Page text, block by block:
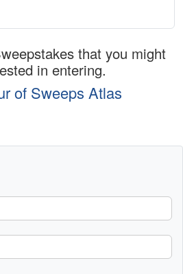
that you might
in entering.
of Sweeps Atlas